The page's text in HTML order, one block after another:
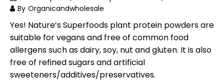
By Organicandwholesale
Yes! Nature’s Superfoods plant protein powders are
suitable for vegans and free of common food
allergens such as dairy, soy, nut and gluten. It is also
free of refined sugars and artificial
sweeteners/additives/preservatives.